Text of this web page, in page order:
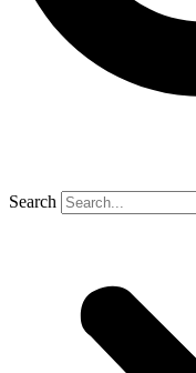
Search